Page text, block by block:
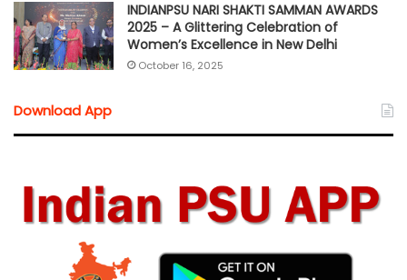
INDIANPSU NARI SHAKTI SAMMAN AWARDS
2025 – A Glittering Celebration of
Women’s Excellence in New Delhi
October 16, 2025
Download App